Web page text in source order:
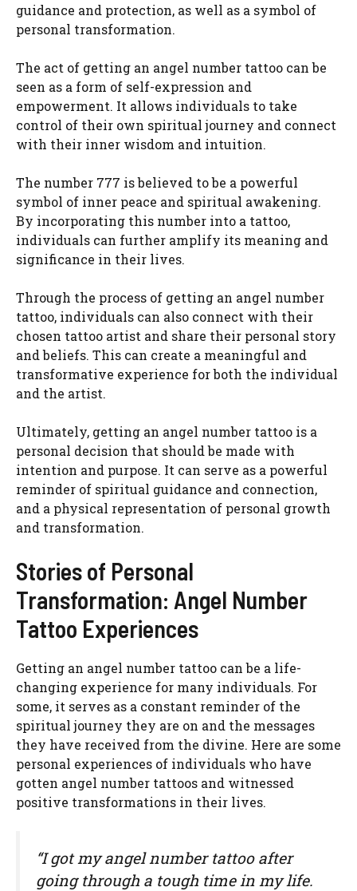
guidance and protection, as well as a symbol of
personal transformation.
The act of getting an angel number tattoo can be
seen as a form of self-expression and
empowerment. It allows individuals to take
control of their own spiritual journey and connect
with their inner wisdom and intuition.
The number 777 is believed to be a powerful
symbol of inner peace and spiritual awakening.
By incorporating this number into a tattoo,
individuals can further amplify its meaning and
significance in their lives.
Through the process of getting an angel number
tattoo, individuals can also connect with their
chosen tattoo artist and share their personal story
and beliefs. This can create a meaningful and
transformative experience for both the individual
and the artist.
Ultimately, getting an angel number tattoo is a
personal decision that should be made with
intention and purpose. It can serve as a powerful
reminder of spiritual guidance and connection,
and a physical representation of personal growth
and transformation.
Stories of Personal
Transformation: Angel Number
Tattoo Experiences
Getting an angel number tattoo can be a life-
changing experience for many individuals. For
some, it serves as a constant reminder of the
spiritual journey they are on and the messages
they have received from the divine. Here are some
personal experiences of individuals who have
gotten angel number tattoos and witnessed
positive transformations in their lives.
“I got my angel number tattoo after
going through a tough time in my life.